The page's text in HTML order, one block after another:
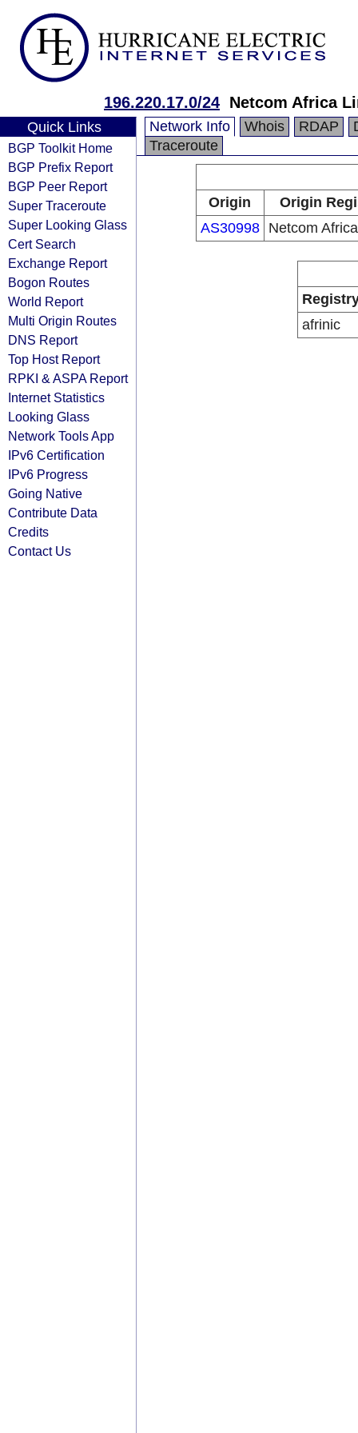
196.220.17.0/24 Netcom Africa
Quick Links
BGP Toolkit Home
BGP Prefix Report
BGP Peer Report
Super Traceroute
Super Looking Glass
Cert Search
Exchange Report
Bogon Routes
World Report
Multi Origin Routes
DNS Report
Top Host Report
RPKI & ASPA Report
Internet Statistics
Looking Glass
Network Tools App
IPv6 Certification
IPv6 Progress
Going Native
Contribute Data
Credits
Contact Us
Network Info Whois RDAP
Traceroute
Origin
Origin
AS30998
Netcom
afrinic